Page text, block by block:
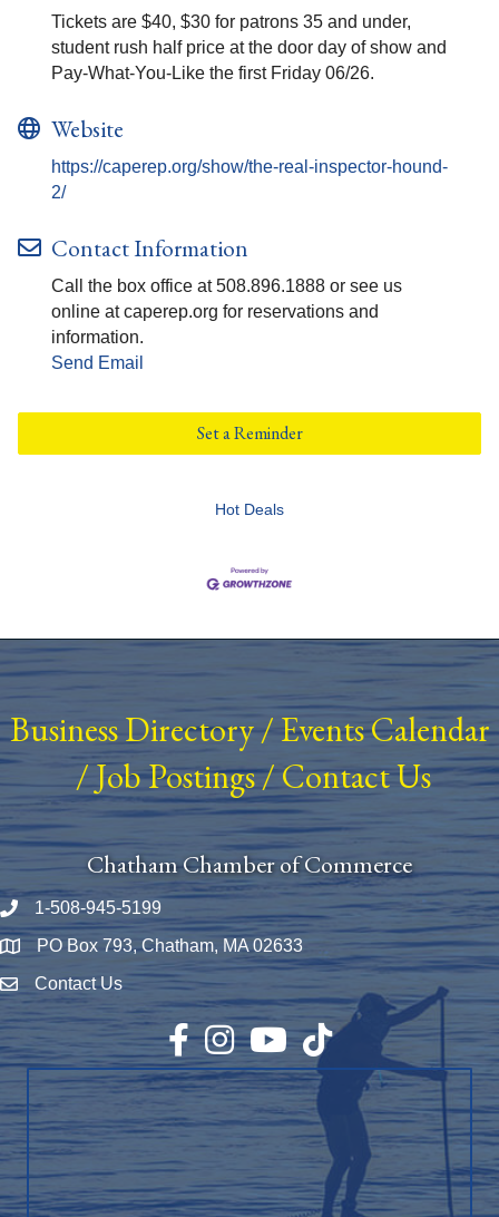
Tickets are $40, $30 for patrons 35 and under,
student rush half price at the door day of show and
Pay-What-You-Like the first Friday 06/26.
Website
https://caperep.org/show/the-real-inspector-hound-
2/
Contact Information
Call the box office at 508.896.1888 or see us
online at caperep.org for reservations and
information.
Send Email
Set a Reminder
Hot Deals
Business Directory/ Events Calendar
/Job Postings/Contact Us
Chatham Chamber of Commerce
Phone number
1-508-945-5199
Map PO Box 793, Chatham, MA 02633
Envelope Icon
Contact Us
Facebook
InstagramYouTubeTikTok